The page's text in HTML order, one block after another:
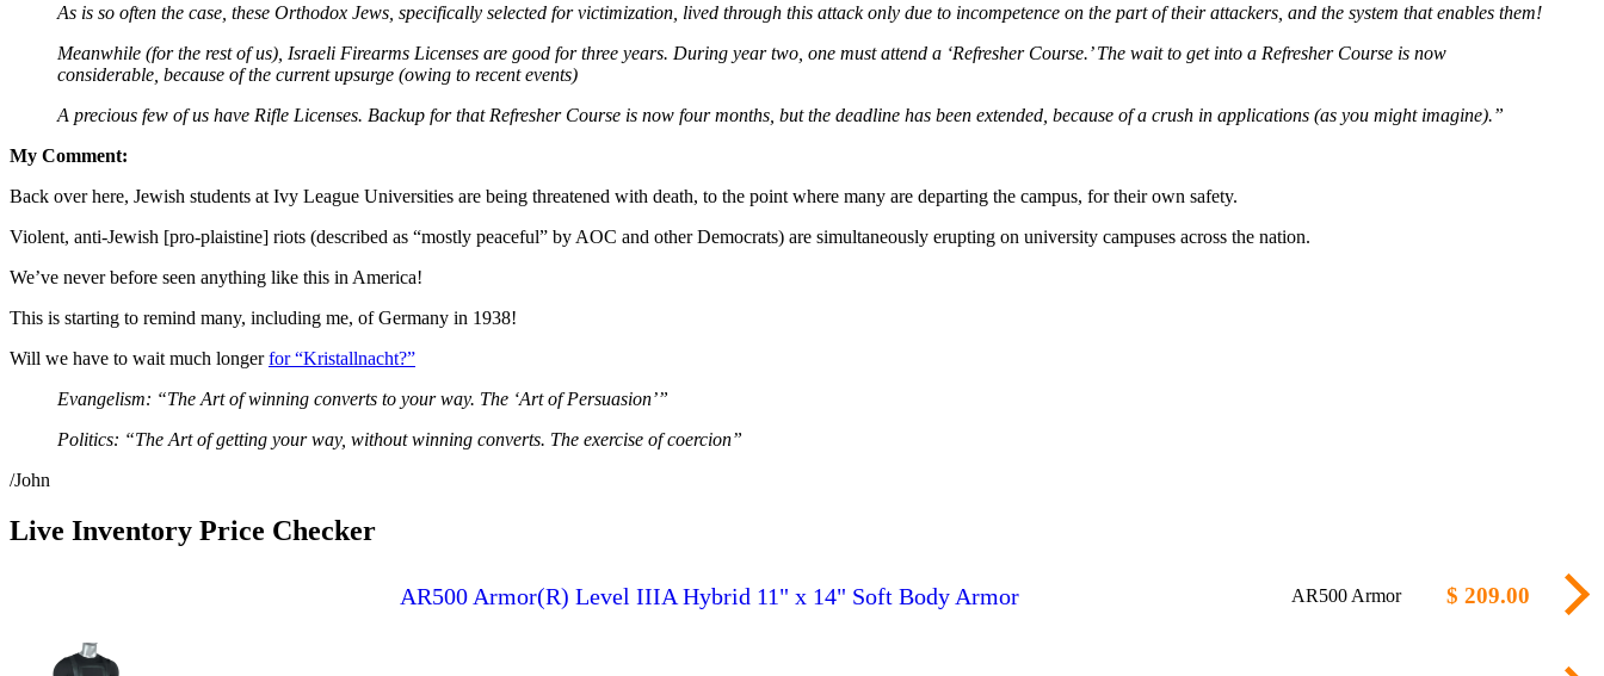
As is so often the case, these Orthodox Jews, specifically selected for victimization, lived through this attack only due to incompetence on the part of their attackers, and the system that enables them!
Meanwhile (for the rest of us), Israeli Firearms Licenses are good for three years. During year two, one must attend a ‘Refresher Course.’ The wait to get into a Refresher Course is now
considerable, because of the current upsurge (owing to recent events)
A precious few of us have Rifle Licenses. Backup for that Refresher Course is now four months, but the deadline has been extended, because of a crush in applications (as you might imagine).”
My Comment:
Back over here, Jewish students at Ivy League Universities are being threatened with death, to the point where many are departing the campus, for their own safety.
Violent, anti-Jewish [pro-plaistine] riots (described as “mostly peaceful” by AOC and other Democrats) are simultaneously erupting on university campuses across the nation.
We’ve never before seen anything like this in America!
This is starting to remind many, including me, of Germany in 1938!
Will we have to wait much longerfor “Kristallnacht?”
Evangelism: “The Art of winning converts to your way. The ‘Art of Persuasion’”
Politics: “The Art of getting your way, without winning converts. The exercise of coercion”
/John
Live Inventory Price Checker
AR500 Armor(R) Level IIIA Hybrid 11" x 14" Soft Body Armor AR500 Armor $ 209.00